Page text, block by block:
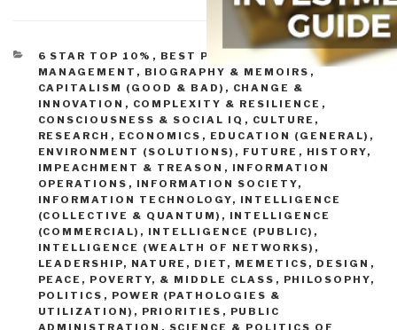
CATEGORIES
6 STAR TOP 10% , BEST PRACTICES IN
MANAGEMENT , BIOGRAPHY & MEMOIRS ,
CAPITALISM (GOOD & BAD) , CHANGE &
INNOVATION , COMPLEXITY & RESILIENCE ,
CONSCIOUSNESS & SOCIAL IQ , CULTURE,
RESEARCH , ECONOMICS , EDUCATION (GENERAL) ,
ENVIRONMENT (SOLUTIONS) , FUTURE , HISTORY,
IMPEACHMENT & TREASON , INFORMATION
OPERATIONS , INFORMATION SOCIETY,
INFORMATION TECHNOLOGY, INTELLIGENCE
(COLLECTIVE & QUANTUM) , INTELLIGENCE
(COMMERCIAL) , INTELLIGENCE (PUBLIC) ,
INTELLIGENCE (WEALTH OF NETWORKS) ,
LEADERSHIP, NATURE, DIET, MEMETICS, DESIGN ,
PEACE, POVERTY, & MIDDLE CLASS , PHILOSOPHY,
POLITICS , POWER (PATHOLOGIES &
UTILIZATION) , PRIORITIES , PUBLIC
ADMINISTRATION , SCIENCE & POLITICS OF